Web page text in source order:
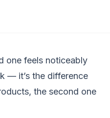
one feels noticeably
— it’s the difference
the second one